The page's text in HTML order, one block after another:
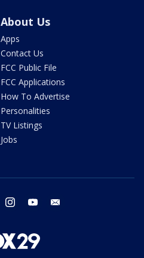
About Us
Apps
Contact Us
FCC Public File
FCC Applications
How To Advertise
Personalities
TV Listings
Jobs
twitter instagram youtube